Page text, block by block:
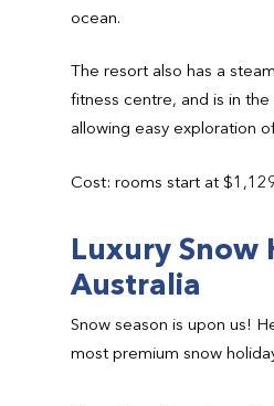
ocean.
The resort also has a
fitness centre, and is in
allowing easy exploration
Cost: rooms start at
Luxury Snow
Australia
Snow season is upon us!
most premium snow